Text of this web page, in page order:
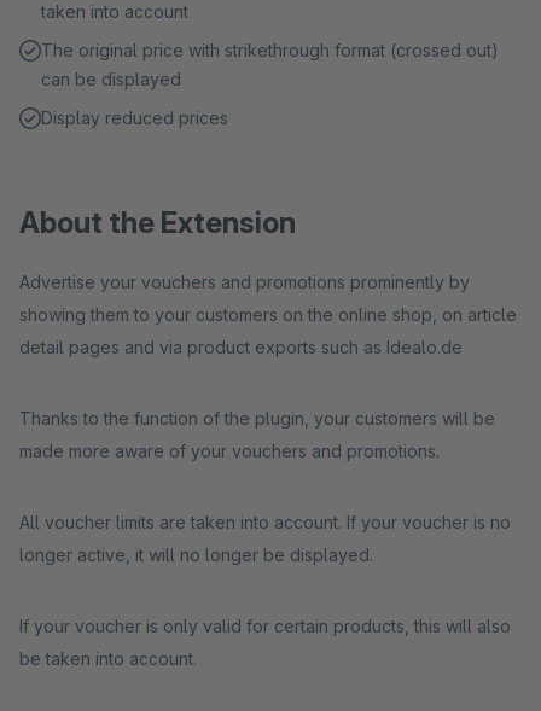
taken into account
The original price with strikethrough format (crossed out)
can be displayed
Display reduced prices
About the Extension
Advertise your vouchers and promotions prominently by
showing them to your customers on the online shop, on article
detail pages and via product exports such as Idealo.de
Thanks to the function of the plugin, your customers will be
made more aware of your vouchers and promotions.
All voucher limits are taken into account. If your voucher is no
longer active, it will no longer be displayed.
If your voucher is only valid for certain products, this will also
be taken into account.